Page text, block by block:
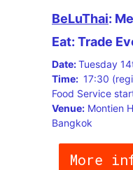
BeLuThai:
Eat: Trade
Date:Tuesday
Time: 17:30
Food Service
Venue: Montien
Bangkok
More